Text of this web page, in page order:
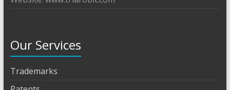
Our Services
Trademarks